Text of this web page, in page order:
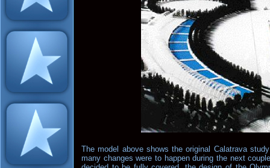
The model above shows the original Calatrava
many changes were to happen during the next